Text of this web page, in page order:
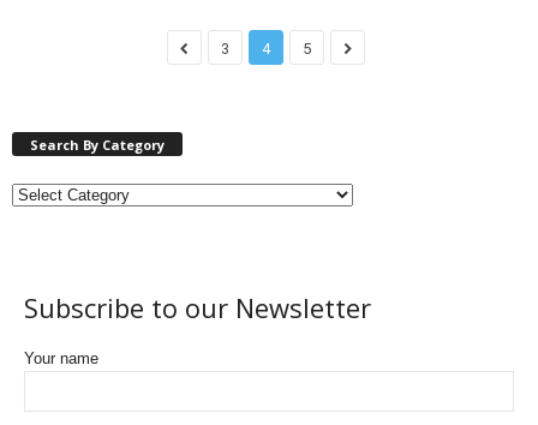
3 4 5
Search By Category
Subscribe to our Newsletter
Your name